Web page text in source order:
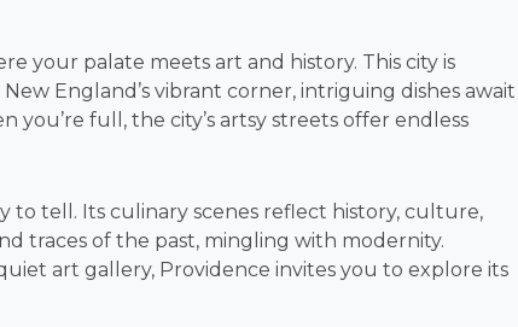
your palate meets art and history. This city is
England’s vibrant corner, intriguing dishes await
you’re full, the city’s artsy streets offer endless
to tell. Its culinary scenes reflect history, culture,
traces of the past, mingling with modernity.
art gallery, Providence invites you to explore its